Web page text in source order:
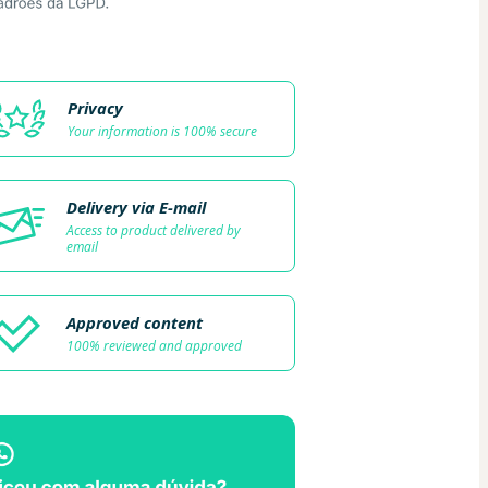
Privacy
Your information is 100% secure
Delivery via E-mail
Access to product delivered by
email
Approved content
100% reviewed and approved